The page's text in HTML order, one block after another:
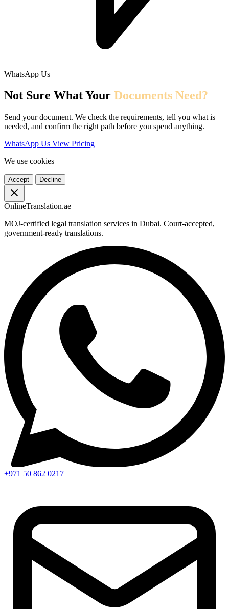
WhatsApp Us
Not Sure What Your Documents Need?
Send your document. We check the requirements, tell you what is
needed, and confirm the right path before you spend anything.
WhatsApp Us View Pricing
We use cookies
Accept Decline
OnlineTranslation.ae
MOJ-certified legal translation services in Dubai. Court-accepted,
government-ready translations.
+971 50 862 0217